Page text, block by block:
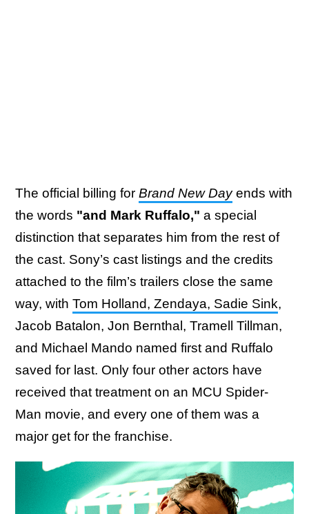
The official billing for Brand New Dayends with
the words "and Mark Ruffalo," a special
distinction that separates him from the rest of
the cast. Sony’s cast listings and the credits
attached to the film’s trailers close the same
way, with Tom Holland, Zendaya, Sadie Sink,
Jacob Batalon, Jon Bernthal, Tramell Tillman,
and Michael Mando named first and Ruffalo
saved for last. Only four other actors have
received that treatment on an MCU Spider-
Man movie, and every one of them was a
major get for the franchise.